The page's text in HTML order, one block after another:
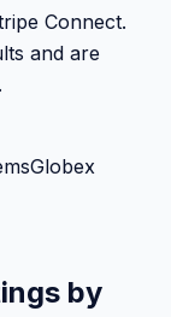
Connect.
and are
Globex
by